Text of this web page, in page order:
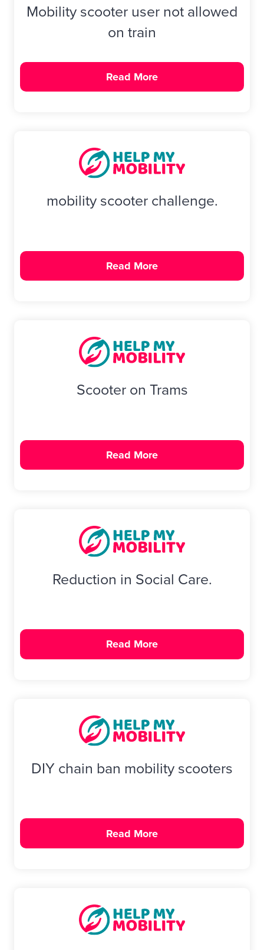
Mobility scooter user not allowed
on train
Read More
mobility scooter challenge.
Read More
Scooter on Trams
Read More
Reduction in Social Care.
Read More
DIY chain ban mobility scooters
Read More